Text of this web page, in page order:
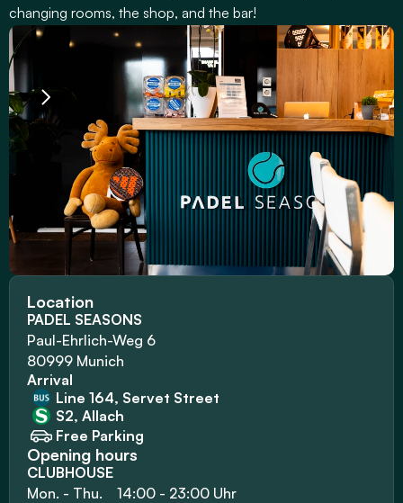
changing rooms, the shop, and the bar!
Location
PADEL SEASONS
Paul-Ehrlich-Weg 6
80999 Munich
Arrival
Line 164, Servet Street
S2, Allach
Free Parking
Opening hours
CLUBHOUSE
Mon. - Thu.    14:00 - 23:00 Uhr